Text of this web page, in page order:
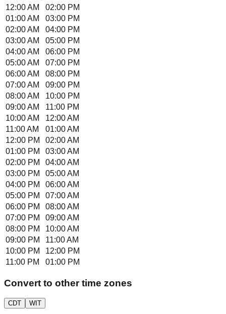
12:00 AM
02:00 PM
01:00 AM
03:00 PM
02:00 AM
04:00 PM
03:00 AM
05:00 PM
04:00 AM
06:00 PM
05:00 AM
07:00 PM
06:00 AM
08:00 PM
07:00 AM
09:00 PM
08:00 AM
10:00 PM
09:00 AM
11:00 PM
10:00 AM
12:00 AM
11:00 AM
01:00 AM
12:00 PM
02:00 AM
01:00 PM
03:00 AM
02:00 PM
04:00 AM
03:00 PM
05:00 AM
04:00 PM
06:00 AM
05:00 PM
07:00 AM
06:00 PM
08:00 AM
07:00 PM
09:00 AM
08:00 PM
10:00 AM
09:00 PM
11:00 AM
10:00 PM
12:00 PM
11:00 PM
01:00 PM
Convert to other time zones
CDT WIT